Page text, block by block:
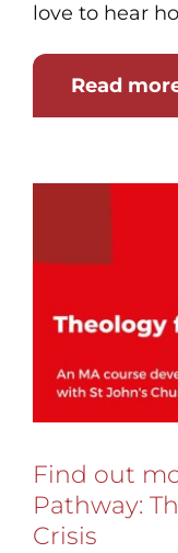
love to hear
Read
Find out
Pathway:
Crisis